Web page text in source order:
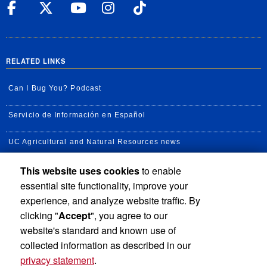
UC Riverside Facebook
UC Riverside X
UC Riverside
UC Riverside
RELATED LINKS
Can I Bug You? Podcast
Servicio de Información en Español
UC Agricultural and Natural Resources news
UC Newsroom
Creator State Podcast
Available Feeds
This website uses cookiesto enable
essential site functionality, improve your
experience, and analyze website traffic. By
clicking "Accept", you agree to our
website's standard and known use of
collected information as described in our
privacy statement.